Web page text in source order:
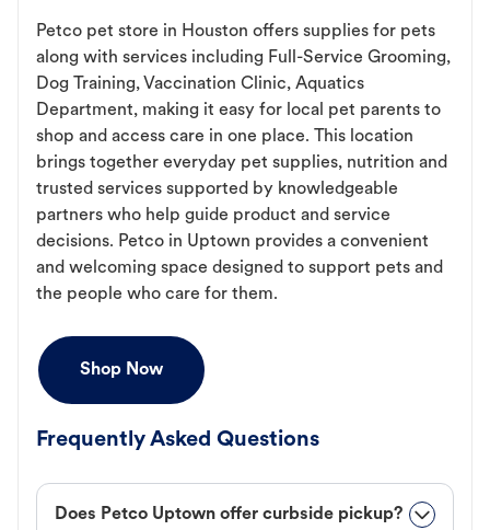
Petco pet store in Houston offers supplies for pets
along with services including Full-Service Grooming,
Dog Training, Vaccination Clinic, Aquatics
Department, making it easy for local pet parents to
shop and access care in one place. This location
brings together everyday pet supplies, nutrition and
trusted services supported by knowledgeable
partners who help guide product and service
decisions. Petco in Uptown provides a convenient
and welcoming space designed to support pets and
the people who care for them.
Shop Now
Frequently Asked Questions
Does Petco Uptown offer curbside pickup?